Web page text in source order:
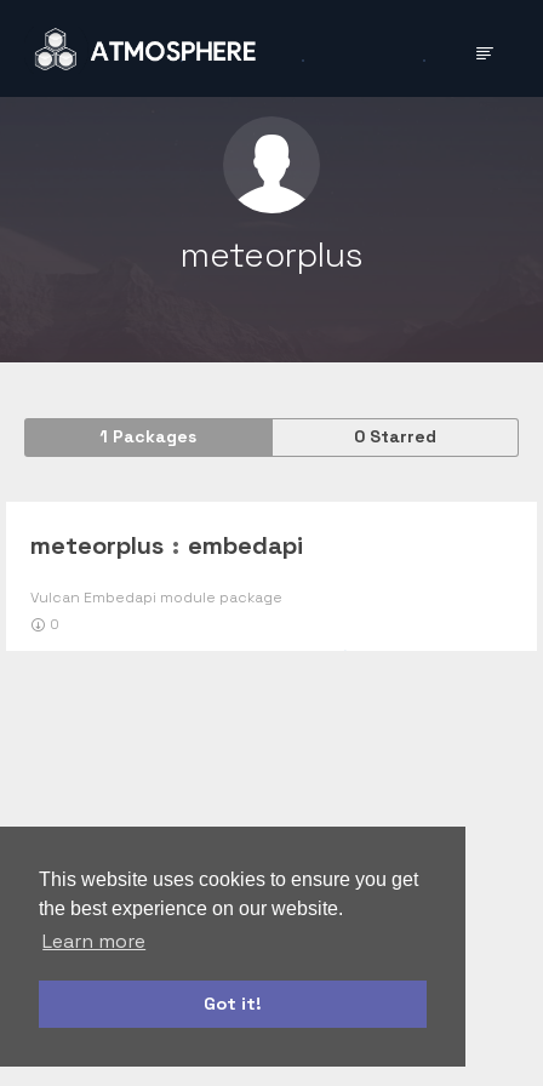
This website uses cookies to ensure you get
the best experience on our website.
Learn more
Got it!
meteorplus
1 Packages 0Starred
meteorplus : embedapi
Vulcan Embedapi module package
0